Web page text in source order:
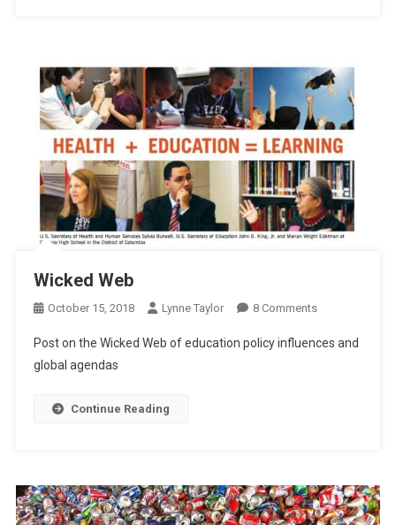
Wicked Web
October 15, 2018 Lynne Taylor 8 CommentsOn
Web
Post on the Wicked Web of education policy influences and
global agendas
Continue Reading